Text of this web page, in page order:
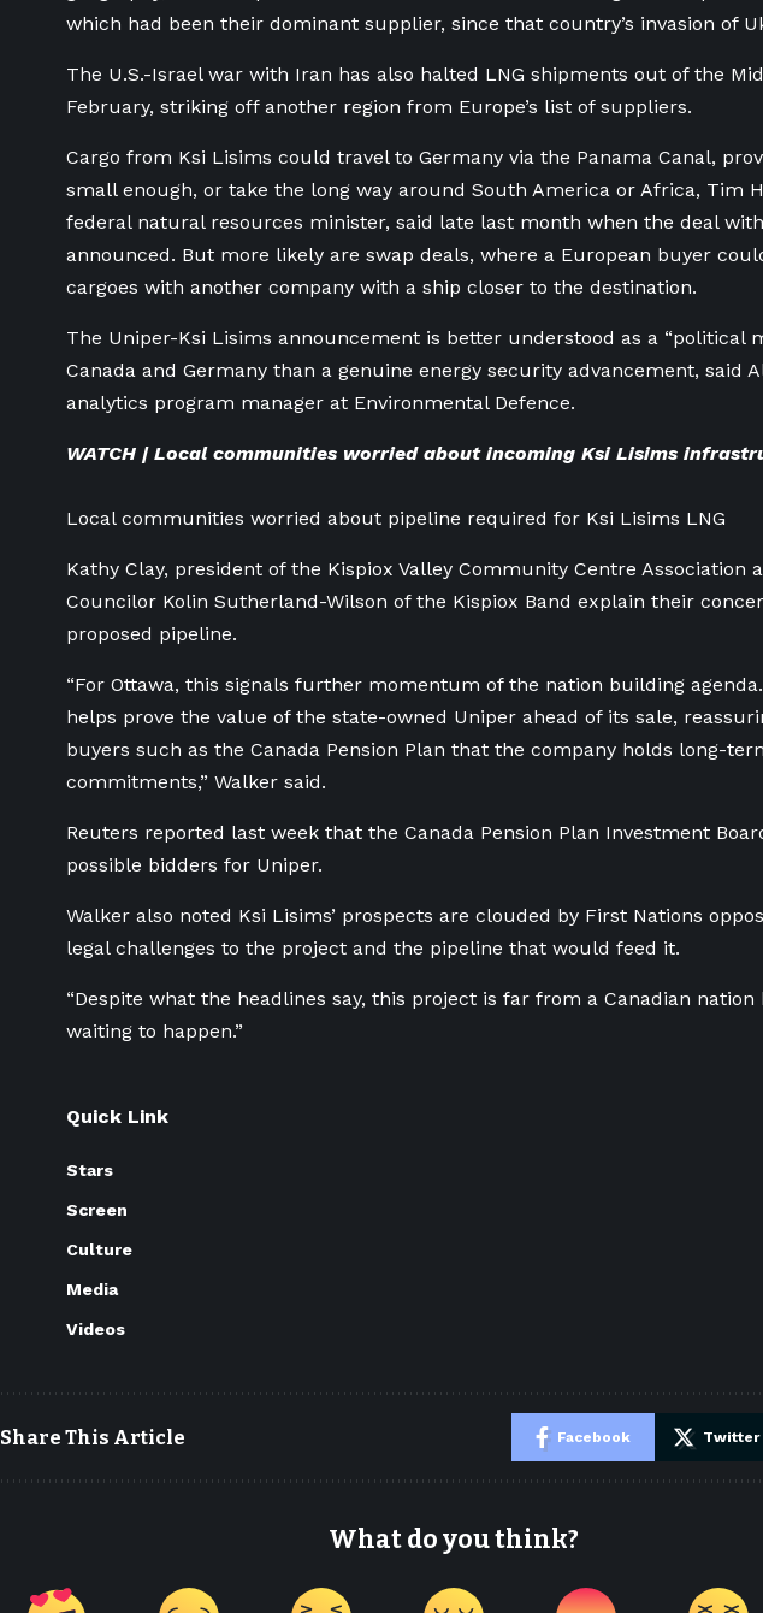
which had been their dominant supplier, since that country’s invasion of
The U.S.-Israel war with Iran has also halted LNG shipments out of the
February, striking off another region from Europe’s list of suppliers.
Cargo from Ksi Lisims could travel to Germany via the Panama Canal,
small enough, or take the long way around South America or Africa, Tim
federal natural resources minister, said late last month when the deal with
announced. But more likely are swap deals, where a European buyer
cargoes with another company with a ship closer to the destination.
The Uniper-Ksi Lisims announcement is better understood as a “political
Canada and Germany than a genuine energy security advancement, said
analytics program manager at Environmental Defence.
WATCH | Local communities worried about incoming Ksi Lisims
Local communities worried about pipeline required for Ksi Lisims LNG
Kathy Clay, president of the Kispiox Valley Community Centre Association
Councilor Kolin Sutherland-Wilson of the Kispiox Band explain their
proposed pipeline.
“For Ottawa, this signals further momentum of the nation building
helps prove the value of the state-owned Uniper ahead of its sale,
buyers such as the Canada Pension Plan that the company holds long-
commitments,” Walker said.
Reuters reported last week that the Canada Pension Plan Investment
possible bidders for Uniper.
Walker also noted Ksi Lisims’ prospects are clouded by First Nations
legal challenges to the project and the pipeline that would feed it.
“Despite what the headlines say, this project is far from a Canadian
waiting to happen.”
Quick Link
Stars
Screen
Culture
Media
Videos
Share This Article Facebook Twitter
What do you think?